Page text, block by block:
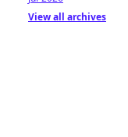
View all archives